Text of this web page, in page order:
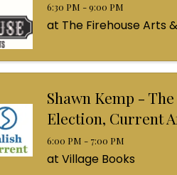
6:30 PM - 9:00 PM
at The Firehouse Arts
Shawn Kemp -
Election, Current
6:00 PM - 7:00 PM
at Village Books